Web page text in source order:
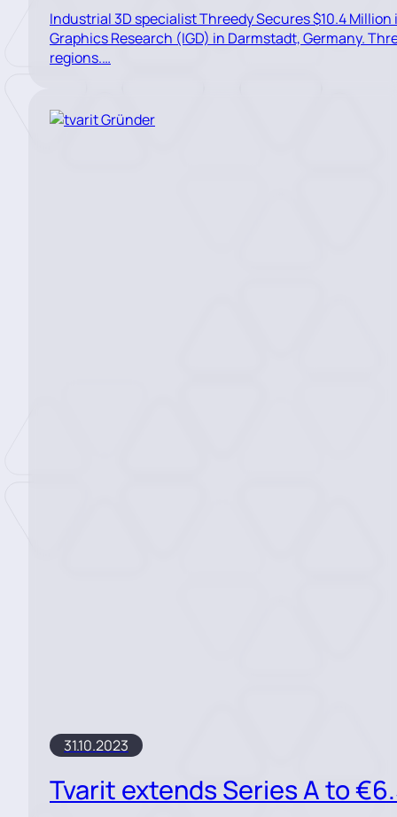
Industrial 3D specialist Threedy Secures $10.4
Graphics Research (IGD) in Darmstadt, Germany.
regions.…
31.10.2023
Tvarit extends Series A to